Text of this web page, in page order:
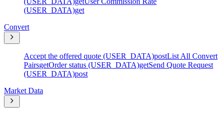
(USER_DATA)get
Convert
Accept the offered quote (USER_DATA)postList All Convert
PairsgetOrder status (USER_DATA)getSend Quote Request
(USER_DATA)post
Market Data